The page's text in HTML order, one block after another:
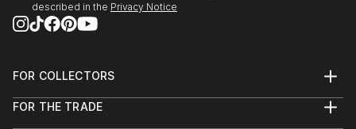
described in the Privacy Notice
FOR COLLECTORS
Help Center
FOR THE TRADE